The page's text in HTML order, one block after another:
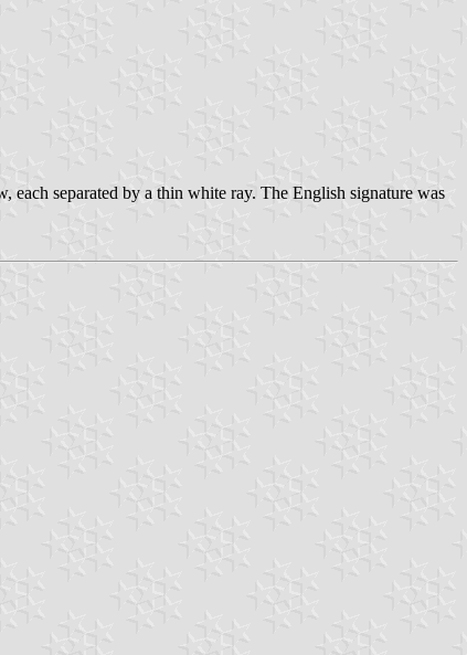
separated by a thin white ray. The English signature was